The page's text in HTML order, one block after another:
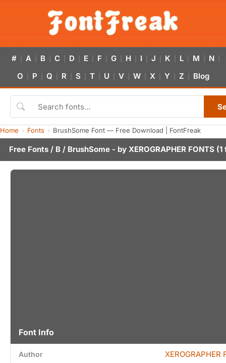
# A B C D E F G H I J K L M N
O P Q R S T U V W X Y Z Blog
Home Fonts BrushSome Font — Free Download | FontFreak
Free Fonts / B / BrushSome - by XEROGRAPHER FONTS (1
Font Info
Author XEROGRAPHER